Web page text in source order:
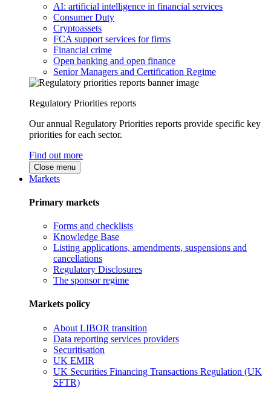
AI: artificial intelligence in financial services
Consumer Duty
Cryptoassets
FCA support services for firms
Financial crime
Open banking and open finance
Senior Managers and Certification Regime
Regulatory Priorities reports
Our annual Regulatory Priorities reports provide specific key
priorities for each sector.
Find out more
Close menu
Markets
Primary markets
Forms and checklists
Knowledge Base
Listing applications, amendments, suspensions and
cancellations
Regulatory Disclosures
The sponsor regime
Markets policy
About LIBOR transition
Data reporting services providers
Securitisation
UK EMIR
UK Securities Financing Transactions Regulation (UK
SFTR)